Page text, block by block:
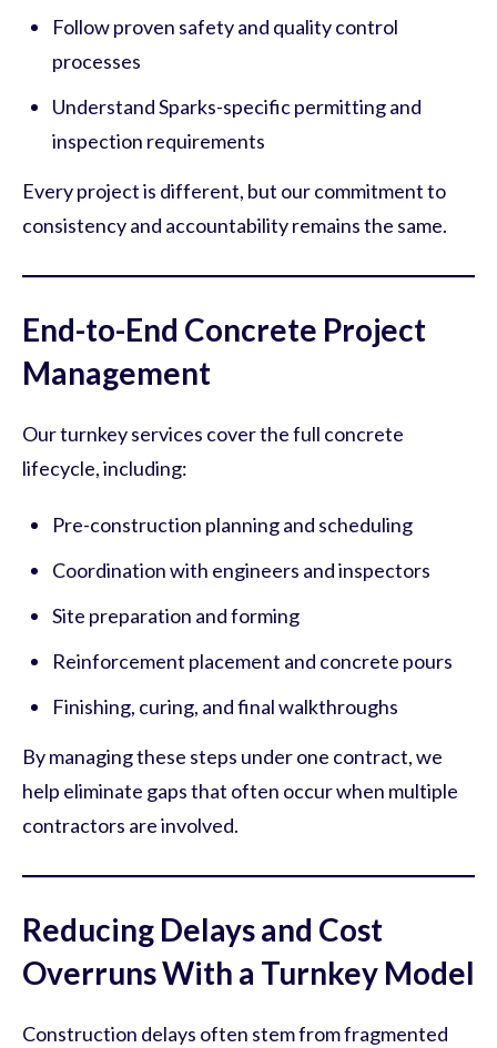
Follow proven safety and quality control
processes
Understand Sparks-specific permitting and
inspection requirements
Every project is different, but our commitment to
consistency and accountability remains the same.
End-to-End Concrete Project
Management
Our turnkey services cover the full concrete
lifecycle, including:
Pre-construction planning and scheduling
Coordination with engineers and inspectors
Site preparation and forming
Reinforcement placement and concrete pours
Finishing, curing, and final walkthroughs
By managing these steps under one contract, we
help eliminate gaps that often occur when multiple
contractors are involved.
Reducing Delays and Cost
Overruns With a Turnkey Model
Construction delays often stem from fragmented